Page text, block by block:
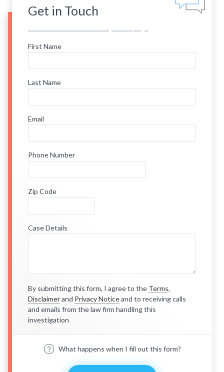
Get in Touch
First Name
Last Name
Email
Phone Number
Zip Code
Case Details
By submitting this form, I agree to the Terms,
Disclaimerand Privacy Noticeand to receiving calls
and emails from the law firm handling this
investigation
What happens when I fill out this form?